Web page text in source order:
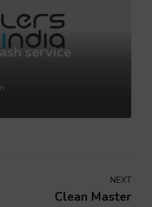
service
NEXT
Clean Master